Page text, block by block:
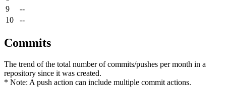
9
--
10
--
Commits
The trend of the total number of commits/pushes per month in a
repository since it was created.
* Note: A push action can include multiple commit actions.